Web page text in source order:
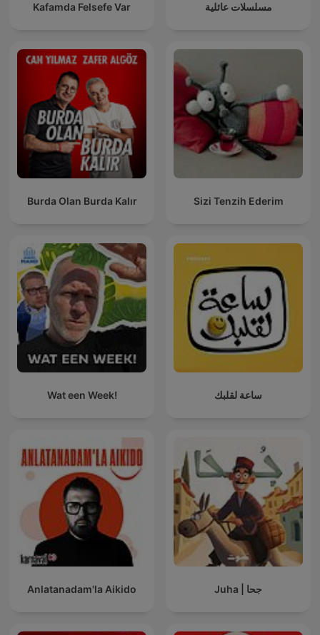
Kafamda Felsefe Var مسلسلات عائلية
Burda Olan Burda Kalır Sizi Tenzih Ederim
Wat een Week! ساعة لقلبك
Anlatanadam'la Aikido Juha | جحا